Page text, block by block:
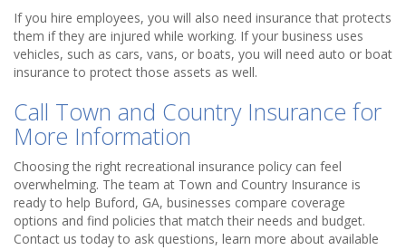
If you hire employees, you will also need insurance that protects
them if they are injured while working. If your business uses
vehicles, such as cars, vans, or boats, you will need auto or boat
insurance to protect those assets as well.
Call Town and Country Insurance for
More Information
Choosing the right recreational insurance policy can feel
overwhelming. The team at Town and Country Insurance is
ready to help Buford, GA, businesses compare coverage
options and find policies that match their needs and budget.
Contact us today to ask questions, learn more about available